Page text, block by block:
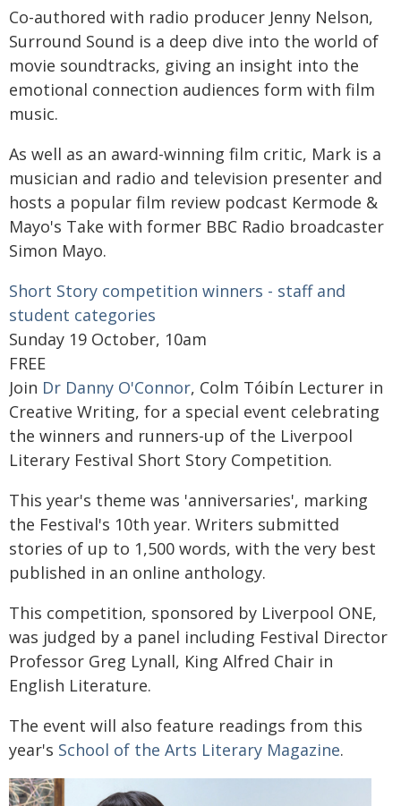
Co-authored with radio producer Jenny Nelson,
Surround Sound is a deep dive into the world of
movie soundtracks, giving an insight into the
emotional connection audiences form with film
music.
As well as an award-winning film critic, Mark is a
musician and radio and television presenter and
hosts a popular film review podcast Kermode &
Mayo's Take with former BBC Radio broadcaster
Simon Mayo.
Short Story competition winners - staff and
student categories
Sunday 19 October, 10am
FREE
Join Dr Danny O'Connor, Colm Tóibín Lecturer in
Creative Writing, for a special event celebrating
the winners and runners-up of the Liverpool
Literary Festival Short Story Competition.
This year's theme was 'anniversaries', marking
the Festival's 10th year. Writers submitted
stories of up to 1,500 words, with the very best
published in an online anthology.
This competition, sponsored by Liverpool ONE,
was judged by a panel including Festival Director
Professor Greg Lynall, King Alfred Chair in
English Literature.
The event will also feature readings from this
year's School of the Arts Literary Magazine.